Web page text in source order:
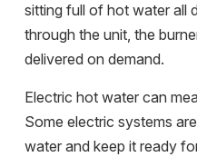
sitting full of hot water all
through the unit, the
delivered on demand.
Electric hot water can
Some electric systems
water and keep it ready